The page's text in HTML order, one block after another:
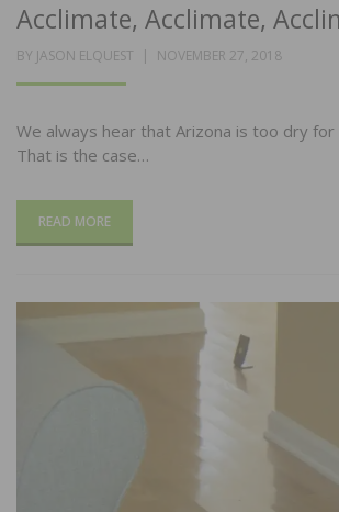
Acclimate, Acclimate,
BY JASON ELQUEST
POSTED
NOVEMBER 27, 2018
We always hear that Arizona is too dry
That is the case…
READ MORE